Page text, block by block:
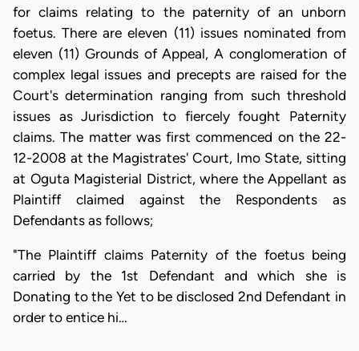
for claims relating to the paternity of an unborn
foetus. There are eleven (11) issues nominated from
eleven (11) Grounds of Appeal, A conglomeration of
complex legal issues and precepts are raised for the
Court's determination ranging from such threshold
issues as Jurisdiction to fiercely fought Paternity
claims. The matter was first commenced on the 22-
12-2008 at the Magistrates' Court, Imo State, sitting
at Oguta Magisterial District, where the Appellant as
Plaintiff claimed against the Respondents as
Defendants as follows;
"The Plaintiff claims Paternity of the foetus being
carried by the 1st Defendant and which she is
Donating to the Yet to be disclosed 2nd Defendant in
order to entice hi…